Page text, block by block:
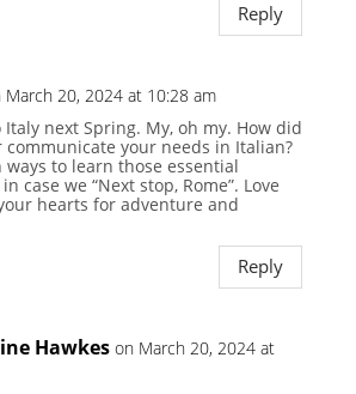
Reply
March 20, 2024 at 10:28 am
Italy next Spring. My, oh my. How did
communicate your needs in Italian?
ways to learn those essential
case we “Next stop, Rome”. Love
hearts for adventure and
Reply
Hawkes on March 20, 2024 at